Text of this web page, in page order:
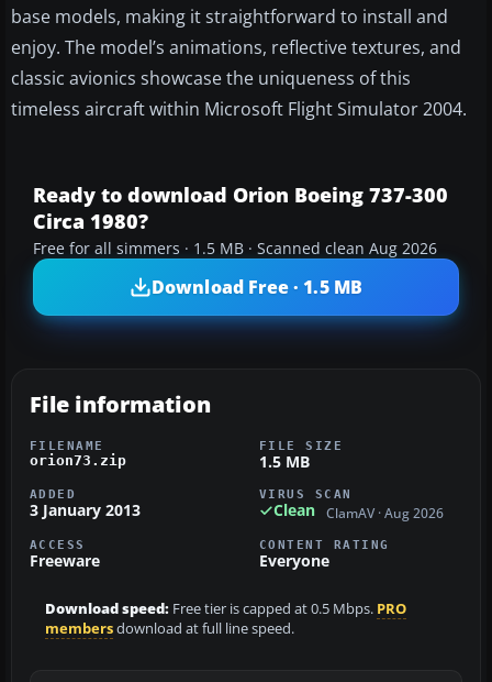
base models, making it straightforward to install and
enjoy. The model’s animations, reflective textures, and
classic avionics showcase the uniqueness of this
timeless aircraft within Microsoft Flight Simulator 2004.
Ready to download Orion Boeing 737-300
Circa 1980?
Free for all simmers · 1.5 MB · Scanned clean Aug 2026
Download Free · 1.5 MB
File information
FILENAME
orion73.zip
FILE SIZE
1.5 MB
ADDED
3 January 2013
VIRUS SCAN
Clean ClamAV · Aug 2026
ACCESS
Freeware
CONTENT RATING
Everyone
Download speed: Free tier is capped at 0.5 Mbps. PRO
membersdownload at full line speed.